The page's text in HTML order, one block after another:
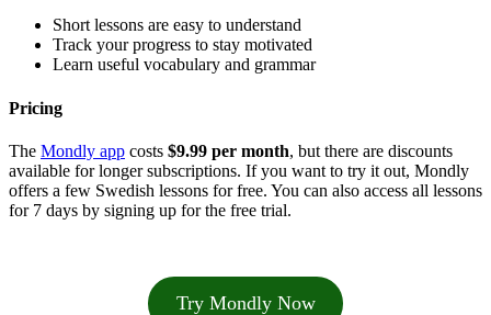
Short lessons are easy to understand
Track your progress to stay motivated
Learn useful vocabulary and grammar
Pricing
The Mondly app costs $9.99 per month, but there are discounts
available for longer subscriptions. If you want to try it out, Mondly
offers a few Swedish lessons for free. You can also access all lessons
for 7 days by signing up for the free trial.
Try Mondly Now